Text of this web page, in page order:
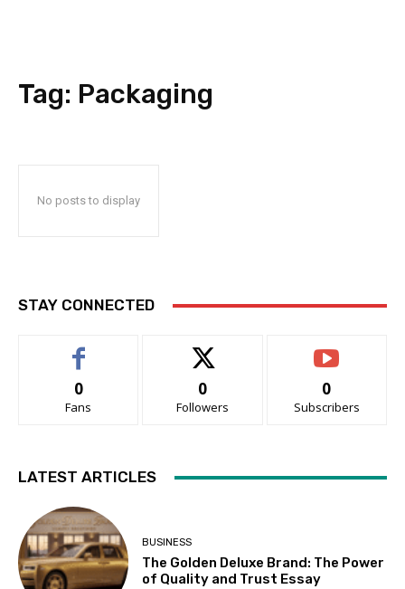
Tag: Packaging
No posts to display
STAY CONNECTED
0
Fans
0
Followers
0
Subscribers
LATEST ARTICLES
BUSINESS
The Golden Deluxe Brand: The Power
of Quality and Trust Essay